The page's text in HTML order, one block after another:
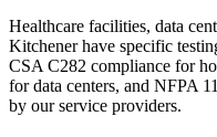
Healthcare facilities, data
Kitchener have specific
CSA C282 compliance for
for data centers, and NFPA
by our service providers.